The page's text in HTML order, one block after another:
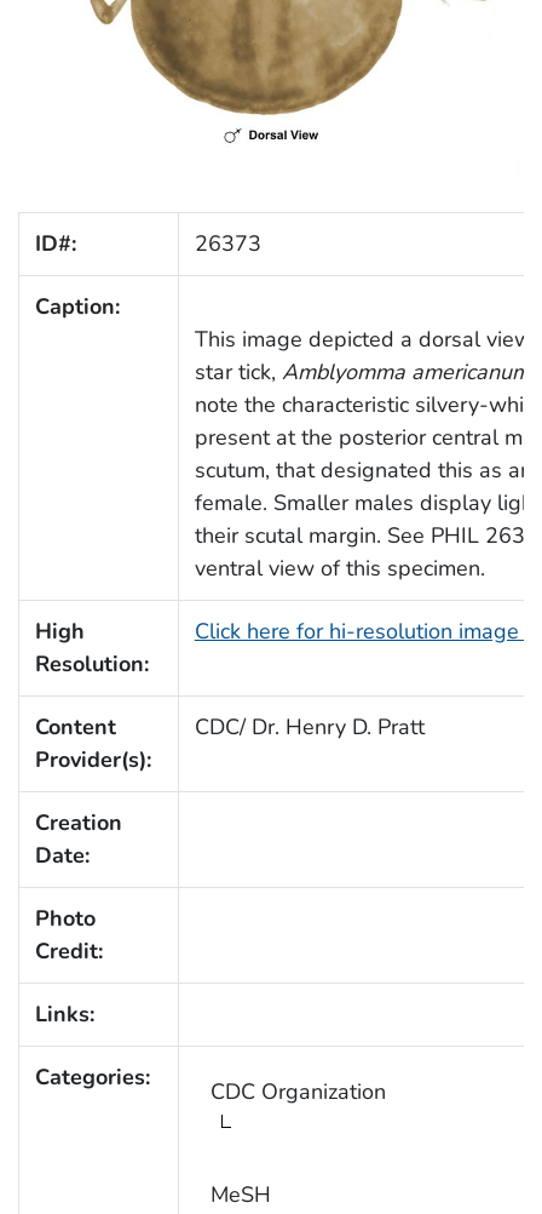
ID#: 26373
Caption:
This image depicted a dorsal view
star tick, Amblyomma americanum
note the characteristic silvery-
present at the posterior central
scutum, that designated this as an
female. Smaller males display
their scutal margin. See PHIL
ventral view of this specimen.
High
Resolution:
Click here for hi-resolution image
Content
Provider(s):
CDC/ Dr. Henry D. Pratt
Creation
Date:
Photo
Credit:
Links:
Categories: CDC Organization
MeSH